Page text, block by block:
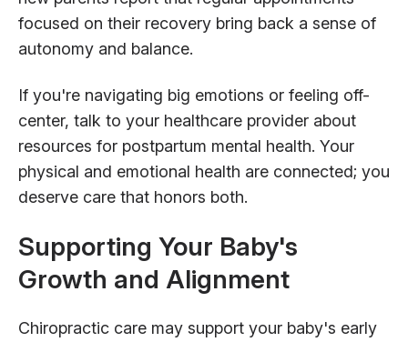
focused on their recovery bring back a sense of
autonomy and balance.
If you're navigating big emotions or feeling off-
center, talk to your healthcare provider about
resources for postpartum mental health. Your
physical and emotional health are connected; you
deserve care that honors both.
Supporting Your Baby's
Growth and Alignment
Chiropractic care may support your baby's early